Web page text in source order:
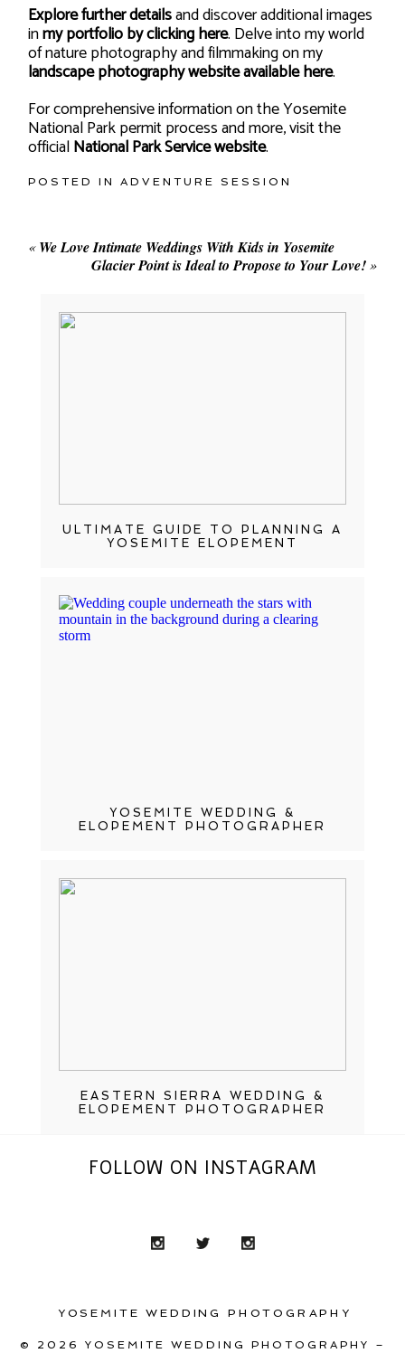
Explore further detailsand discover additional images
inmy portfolio by clicking here. Delve into my world
of nature photography and filmmaking on my
landscape photography website available here.
For comprehensive information on the Yosemite
National Park permit process and more, visit the
officialNational Park Service website.
POSTED INADVENTURE SESSION
« We Love Intimate Weddings With Kids in Yosemite
Glacier Point is Ideal to Propose to Your Love! »
ULTIMATE GUIDE TO PLANNING A
YOSEMITE ELOPEMENT
YOSEMITE WEDDING &
ELOPEMENT PHOTOGRAPHER
EASTERN SIERRA WEDDING &
ELOPEMENT PHOTOGRAPHER
FOLLOW ON INSTAGRAM
YOSEMITE WEDDING PHOTOGRAPHY
© 2026 YOSEMITE WEDDING PHOTOGRAPHY –